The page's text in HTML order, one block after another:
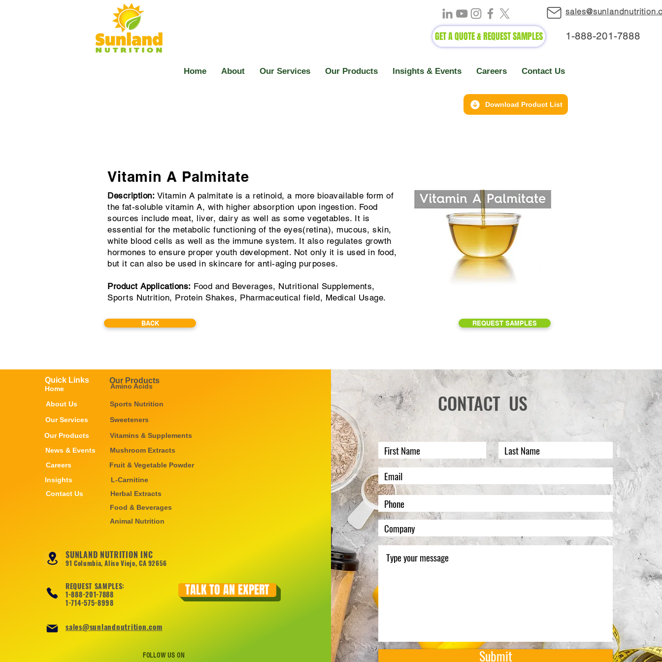
GET A QUOTE & REQUEST SAMPLES 1-888-201-7888
Home About Our Services Our Products Insights & Events Careers Contact Us
Download Product List
Vitamin A Palmitate
Description: Vitamin A palmitate is a retinoid, a more bioavailable form of
the fat-soluble vitamin A, with higher absorption upon ingestion. Food
sources include meat, liver, dairy as well as some vegetables. It is
essential for the metabolic functioning of the eyes(retina), mucous, skin,
white blood cells as well as the immune system. It also regulates growth
hormones to ensure proper youth development. Not only it is used in food,
but it can also be used in skincare for anti-aging purposes.
Product Applications: Food and Beverages, Nutritional Supplements,
Sports Nutrition, Protein Shakes, Pharmaceutical field, Medical Usage.
BACK REQUEST SAMPLES
Quick Links Our Products
Home
About Us
Our Services
Our Products
News & Events
Careers
Insights
Contact Us
Amino Acids
Sports Nutrition
Sweeteners
Vitamins & Supplements
Mushroom Extracts
Fruit & Vegetable Powder
L-Carnitine
Herbal Extracts
Food & Beverages
Animal Nutrition
SUNLAND NUTRITION INC
91 Columbia, Aliso Viejo, CA 92656
REQUEST SAMPLES:
1-888-201-7888
1-714-575-8998
sales@sunlandnutrition.com
TALK TO AN EXPERT
FOLLOW US ON
CONTACT US
Submit